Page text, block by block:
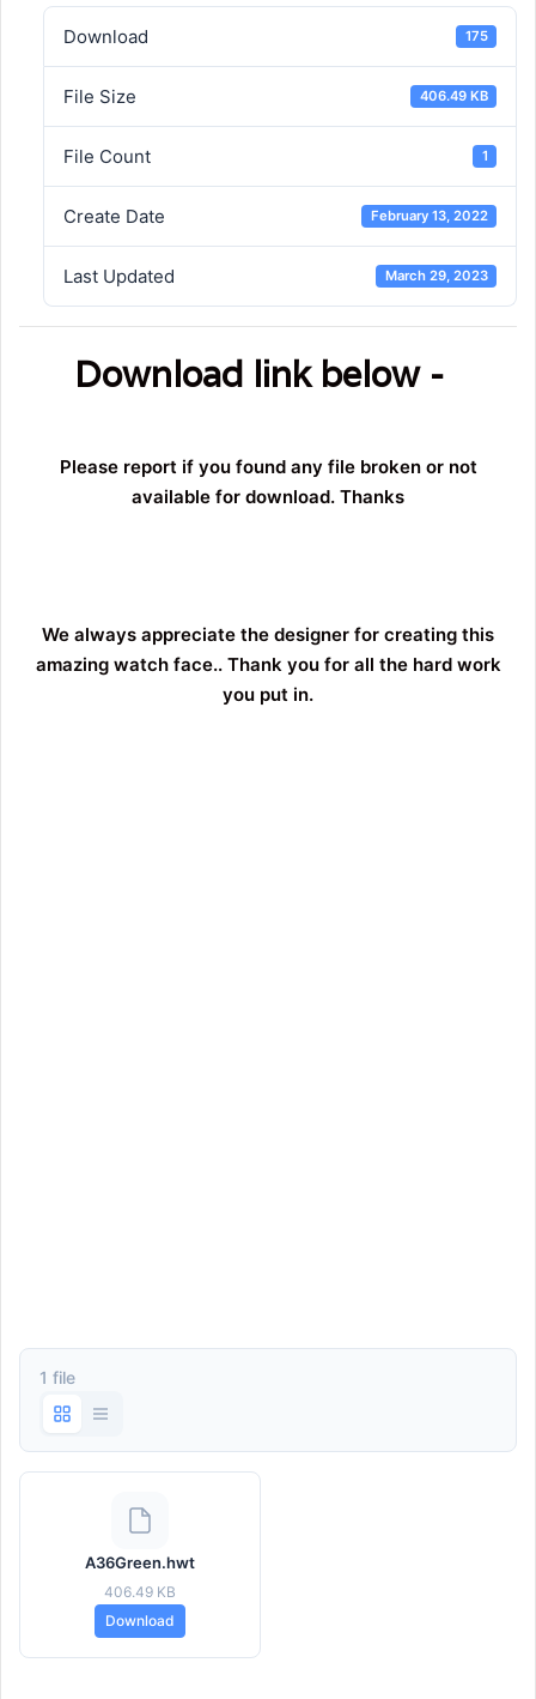
Download 175
File Size 406.49 KB
File Count 1
Create Date February 13, 2022
Last Updated March 29, 2023
Download link below -
Please report if you found any file broken or not
available for download. Thanks
We always appreciate the designer for creating this
amazing watch face.. Thank you for all the hard work
you put in.
1 file
A36Green.hwt
406.49 KB
Download